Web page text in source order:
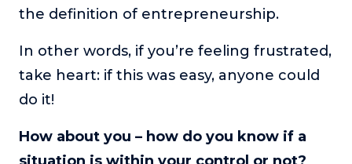
the definition of entrepreneurship.
In other words, if you’re feeling frustrated,
take heart: if this was easy, anyone could
do it!
How about you – how do you know if a
situation is within your control or not?